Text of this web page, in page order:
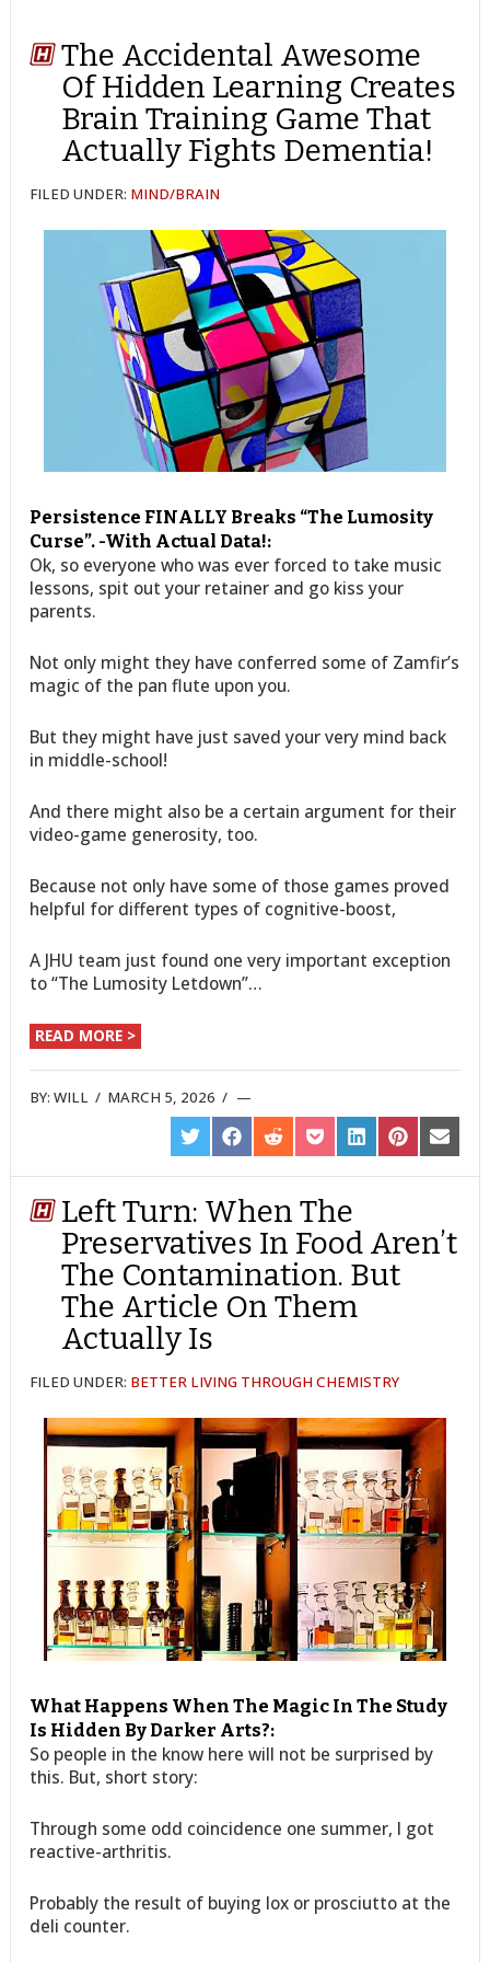
The Accidental Awesome
Of Hidden Learning Creates
Brain Training Game That
Actually Fights Dementia!
FILED UNDER: MIND/BRAIN
Persistence FINALLY Breaks “The Lumosity
Curse”. -With Actual Data!:
Ok, so everyone who was ever forced to take music
lessons, spit out your retainer and go kiss your
parents.
Not only might they have conferred some of Zamfir’s
magic of the pan flute upon you.
But they might have just saved your very mind back
in middle-school!
And there might also be a certain argument for their
video-game generosity, too.
Because not only have some of those games proved
helpful for different types of cognitive-boost,
A JHU team just found one very important exception
to “The Lumosity Letdown”…
READ MORE >
BY:WILL / MARCH 5, 2026 /
SHARE
ON
TWITTER
SHARE
ON
FACEBOOK
SHARE
ON
REDDIT
SHARE
ON
POCKET
SHARE
ON
LINKEDIN
SHARE
ON
PINTEREST
SHARE
ON
EMAIL
Left Turn: When The
Preservatives In Food Aren’t
The Contamination. But
The Article On Them
Actually Is
FILED UNDER: BETTER LIVING THROUGH CHEMISTRY
What Happens When The Magic In The Study
Is Hidden By Darker Arts?:
So people in the know here will not be surprised by
this. But, short story:
Through some odd coincidence one summer, I got
reactive-arthritis.
Probably the result of buying lox or prosciutto at the
deli counter.